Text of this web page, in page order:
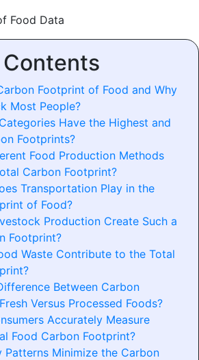
Footprint of Food and Why
Most People?
Have the Highest and
Footprints?
Food Production Methods
Carbon Footprint?
Transportation Play in the
of Food?
Production Create Such a
Footprint?
Waste Contribute to the Total
Between Carbon
Versus Processed Foods?
Accurately Measure
Food Carbon Footprint?
Patterns Minimize the Carbon